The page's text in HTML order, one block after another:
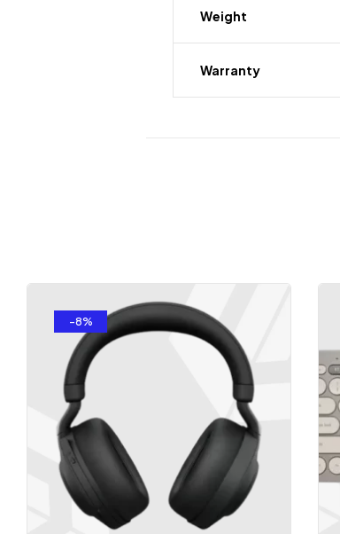
Weight
Warranty
-8%